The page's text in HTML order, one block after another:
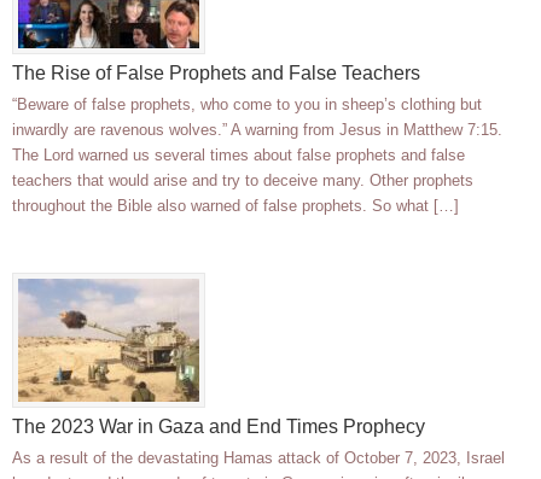
The Rise of False Prophets and False Teachers
“Beware of false prophets, who come to you in sheep’s clothing but
inwardly are ravenous wolves.” A warning from Jesus in Matthew 7:15.
The Lord warned us several times about false prophets and false
teachers that would arise and try to deceive many. Other prophets
throughout the Bible also warned of false prophets. So what […]
The 2023 War in Gaza and End Times Prophecy
As a result of the devastating Hamas attack of October 7, 2023, Israel